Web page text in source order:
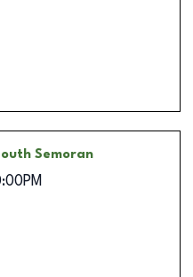
Semoran